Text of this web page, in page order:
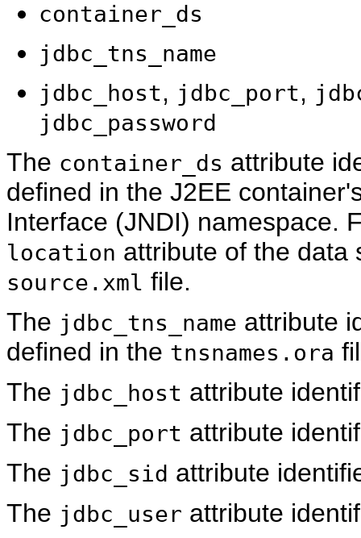
container_ds
jdbc_tns_name
jdbc_host, jdbc_port,
jdbc_password
The container_ds attribute
defined in the J2EE
Interface (JNDI) namespace.
location attribute of the
source.xml file.
The jdbc_tns_name attribute
defined in the tnsnames.ora
The jdbc_host attribute
The jdbc_port attribute
The jdbc_sid attribute
The jdbc_user attribute